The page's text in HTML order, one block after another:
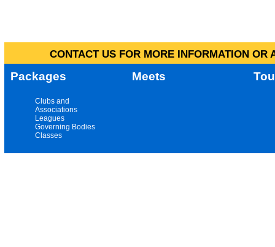
CONTACT US FOR MORE INFORMATION
Packages Meets
Clubs and
Associations
Leagues
Governing Bodies
Classes